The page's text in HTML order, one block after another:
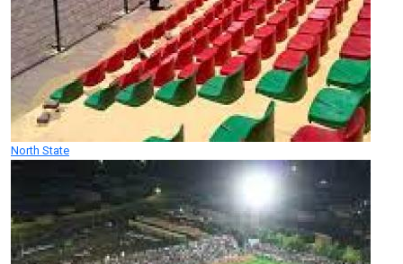
North State